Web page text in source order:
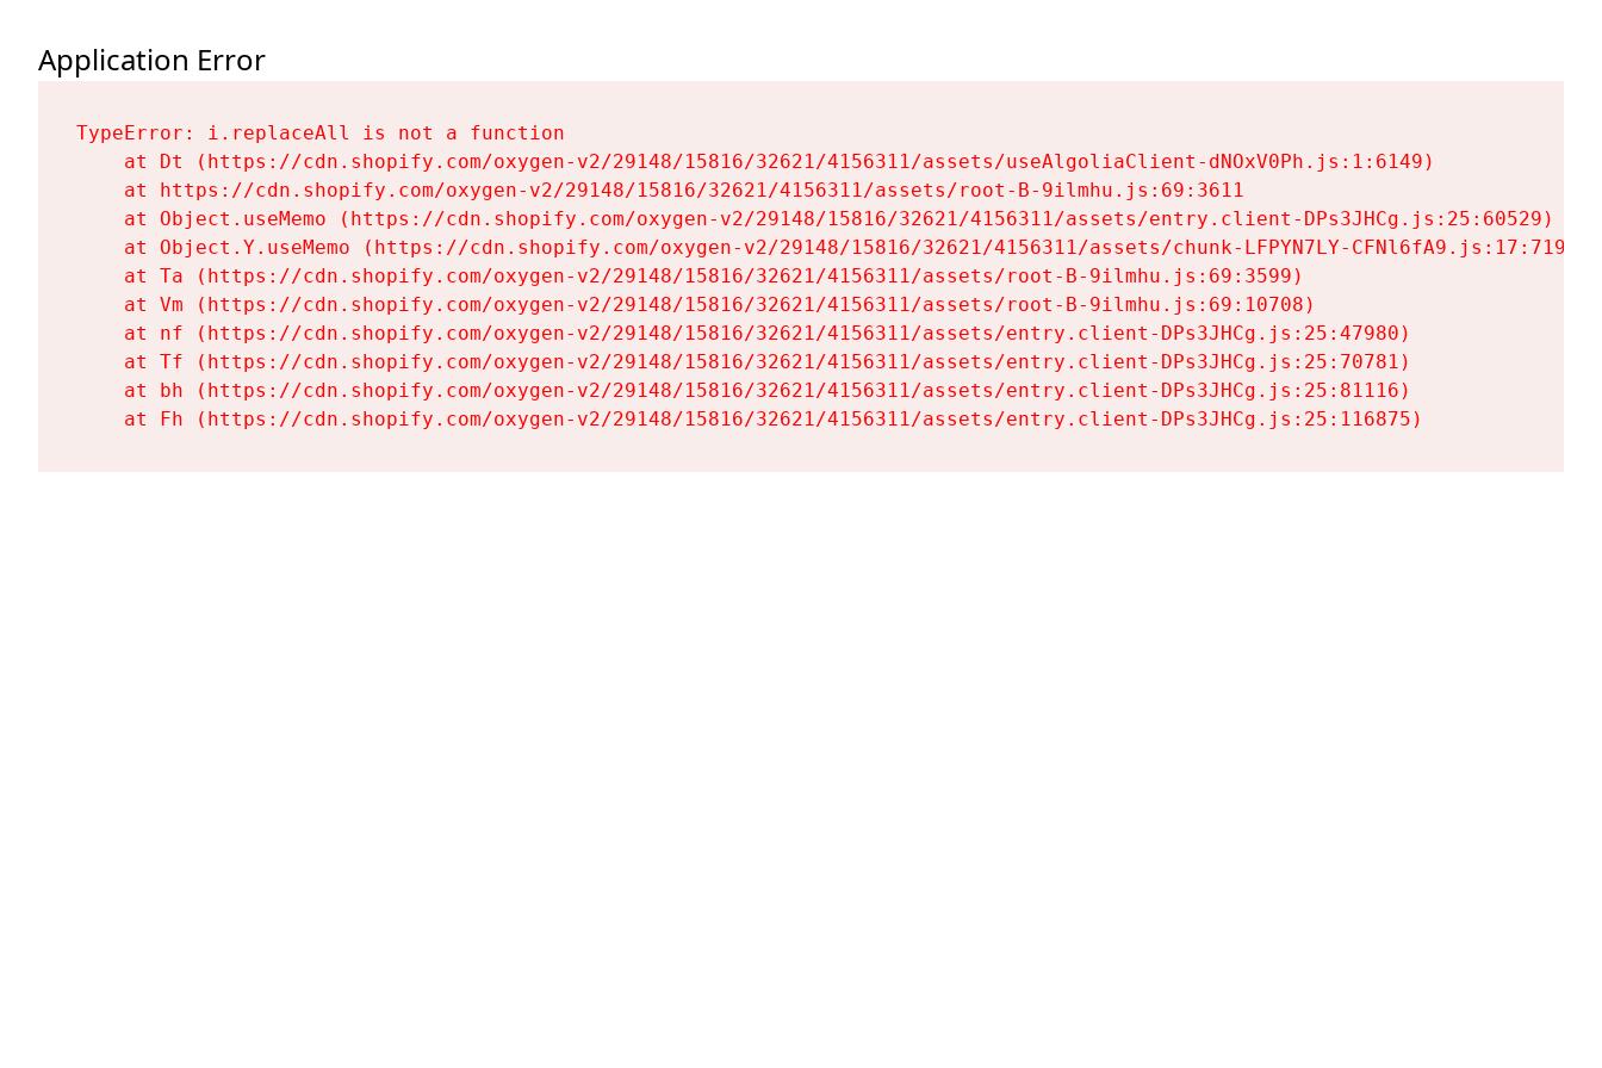
Application Error
TypeError: i.replaceAll is not a function
    at Dt (https://cdn.shopify.com/oxygen-v2/29148/15816/32621/4156311/assets/useAlgoliaClient-dNOxV0Ph.js:1:6149)
    at https://cdn.shopify.com/oxygen-v2/29148/15816/32621/4156311/assets/root-B-9ilmhu.js:69:3611
    at Object.useMemo (https://cdn.shopify.com/oxygen-v2/29148/15816/32621/4156311/assets/entry.client-DPs3JHCg.js:25:60529)
    at Object.Y.useMemo (https://cdn.shopify.com/oxygen-v2/29148/15816/32621/4156311/assets/chunk-LFPYN7LY-CFNl6fA9.js:17:7197)
    at Ta (https://cdn.shopify.com/oxygen-v2/29148/15816/32621/4156311/assets/root-B-9ilmhu.js:69:3599)
    at Vm (https://cdn.shopify.com/oxygen-v2/29148/15816/32621/4156311/assets/root-B-9ilmhu.js:69:10708)
    at nf (https://cdn.shopify.com/oxygen-v2/29148/15816/32621/4156311/assets/entry.client-DPs3JHCg.js:25:47980)
    at Tf (https://cdn.shopify.com/oxygen-v2/29148/15816/32621/4156311/assets/entry.client-DPs3JHCg.js:25:70781)
    at bh (https://cdn.shopify.com/oxygen-v2/29148/15816/32621/4156311/assets/entry.client-DPs3JHCg.js:25:81116)
    at Fh (https://cdn.shopify.com/oxygen-v2/29148/15816/32621/4156311/assets/entry.client-DPs3JHCg.js:25:116875)